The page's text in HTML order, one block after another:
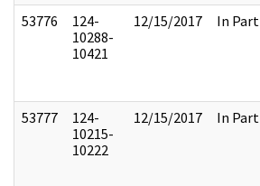
53776
124-
10288-
10421
12/15/2017 In Part
53777
124-
10215-
10222
12/15/2017 In Part